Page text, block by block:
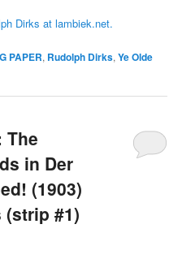
Dirks at lambiek.net.
PAPER, Rudolph Dirks,Ye Olde
The
in Der
(1903)
#1)